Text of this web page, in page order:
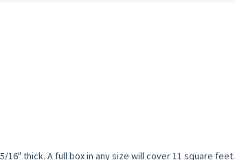
16" thick. A full box in any size will cover 11 square feet.